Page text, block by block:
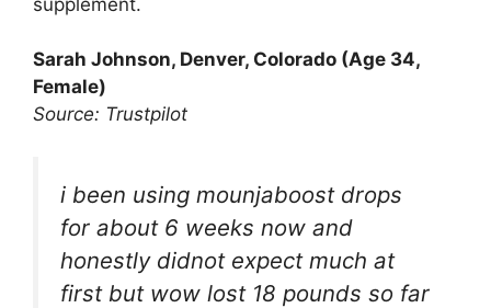
Sarah Johnson, Denver, Colorado (Age 34,
Female)
Source: Trustpilot
i been using mounjaboost drops
for about 6 weeks now and
honestly didnot expect much at
first but wow lost 18 pounds so far